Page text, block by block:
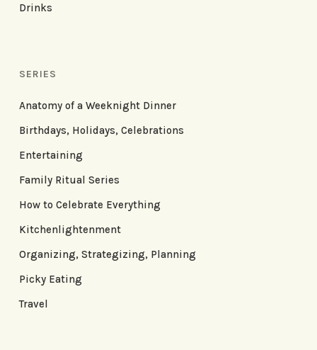
Drinks
SERIES
Anatomy of a Weeknight Dinner
Birthdays, Holidays, Celebrations
Entertaining
Family Ritual Series
How to Celebrate Everything
Kitchenlightenment
Organizing, Strategizing, Planning
Picky Eating
Travel